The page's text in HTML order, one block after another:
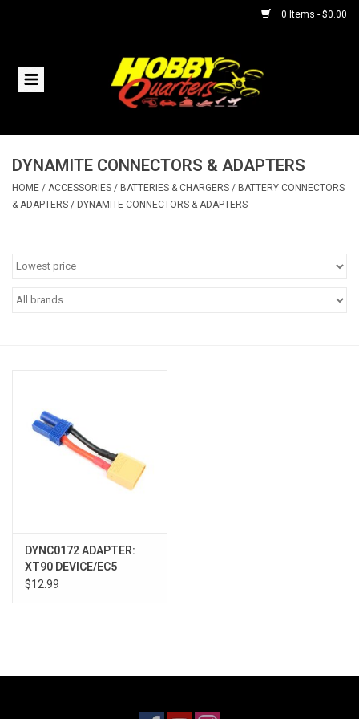
0 Items - $0.00
Home
Helicopters
Accessories
HQ Racing
DYNAMITE CONNECTORS & ADAPTERS
HOME / ACCESSORIES / BATTERIES & CHARGERS / BATTERY CONNECTORS
& ADAPTERS / DYNAMITE CONNECTORS & ADAPTERS
DYNC0172 ADAPTER:
XT90 DEVICE/EC5
BATTERY
$12.99